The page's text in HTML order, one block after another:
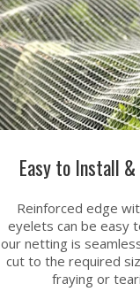
Easy to Install &
Reinforced edge
eyelets can be easy
our netting is
cut to the required
fraying or